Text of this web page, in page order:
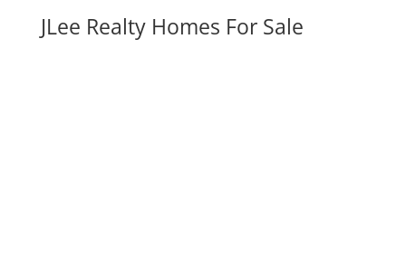
JLee Realty Homes For Sale